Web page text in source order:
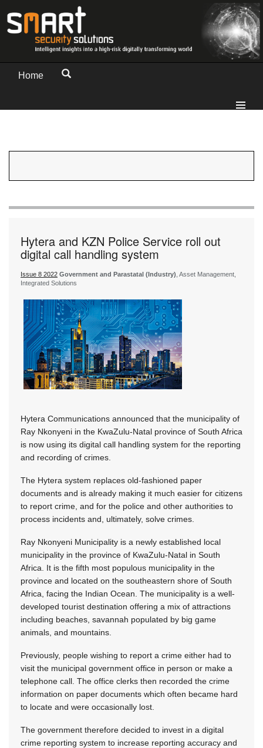
Home
Hytera and KZN Police Service roll out
digital call handling system
Issue 8 2022 Government and Parastatal (Industry), Asset Management,
Integrated Solutions
Hytera Communications announced that the municipality of
Ray Nkonyeni in the KwaZulu-Natal province of South Africa
is now using its digital call handling system for the reporting
and recording of crimes.
The Hytera system replaces old-fashioned paper
documents and is already making it much easier for citizens
to report crime, and for the police and other authorities to
process incidents and, ultimately, solve crimes.
Ray Nkonyeni Municipality is a newly established local
municipality in the province of KwaZulu-Natal in South
Africa. It is the fifth most populous municipality in the
province and located on the southeastern shore of South
Africa, facing the Indian Ocean. The municipality is a well-
developed tourist destination offering a mix of attractions
including beaches, savannah populated by big game
animals, and mountains.
Previously, people wishing to report a crime either had to
visit the municipal government office in person or make a
telephone call. The office clerks then recorded the crime
information on paper documents which often became hard
to locate and were occasionally lost.
The government therefore decided to invest in a digital
crime reporting system to increase reporting accuracy and